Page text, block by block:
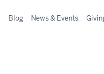
Blog News & Events